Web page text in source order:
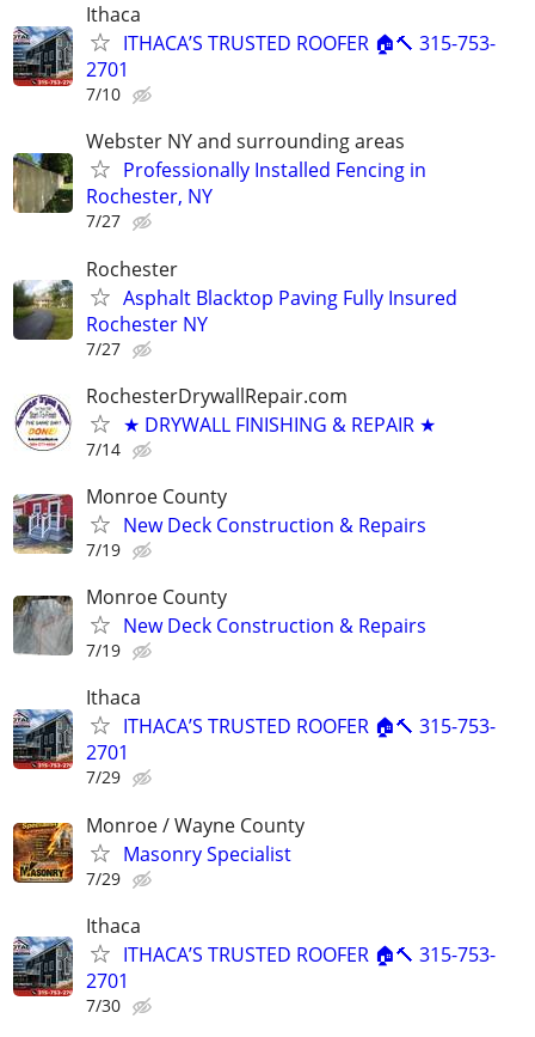
Ithaca
ITHACA’S TRUSTED ROOFER 🏠🔨 315-753-
2701
7/10
Webster NY and surrounding areas
Professionally Installed Fencing in
Rochester, NY
7/27
Rochester
Asphalt Blacktop Paving Fully Insured
Rochester NY
7/27
RochesterDrywallRepair.com
★ DRYWALL FINISHING & REPAIR ★
7/14
Monroe County
New Deck Construction & Repairs
7/19
Monroe County
New Deck Construction & Repairs
7/19
Ithaca
ITHACA’S TRUSTED ROOFER 🏠🔨 315-753-
2701
7/29
Monroe / Wayne County
Masonry Specialist
7/29
Ithaca
ITHACA’S TRUSTED ROOFER 🏠🔨 315-753-
2701
7/30